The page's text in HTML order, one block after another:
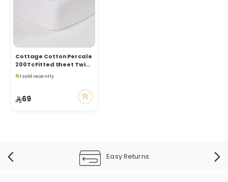
Cottage Cotton Percale
200Tc Fitted Sheet Twin,
White 120*200+35Cm
Only 4 left in stock
1 sold recently
1 sold recently
69
Easy Returns